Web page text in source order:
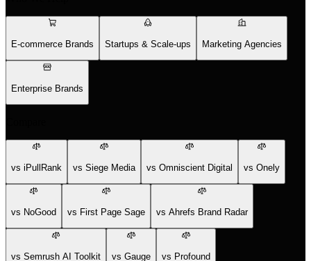
E-commerce Brands Startups & Scale-ups Marketing Agencies
Enterprise Brands
vs iPullRank vs Siege Media vs Omniscient Digital vs Onely
vs NoGood vs First Page Sage vs Ahrefs Brand Radar
vs Semrush AI Toolkit vs Gauge vs Profound